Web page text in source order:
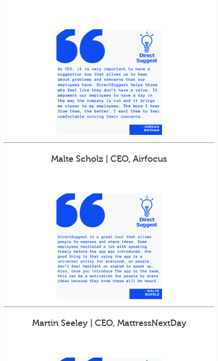
Malte Scholz | CEO, Airfocus
Martin Seeley | CEO, MattressNextDay